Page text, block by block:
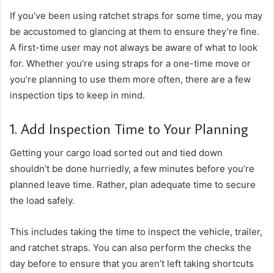
If you’ve been using ratchet straps for some time, you may
be accustomed to glancing at them to ensure they’re fine.
A first-time user may not always be aware of what to look
for. Whether you’re using straps for a one-time move or
you’re planning to use them more often, there are a few
inspection tips to keep in mind.
1. Add Inspection Time to Your Planning
Getting your cargo load sorted out and tied down
shouldn’t be done hurriedly, a few minutes before you’re
planned leave time. Rather, plan adequate time to secure
the load safely.
This includes taking the time to inspect the vehicle, trailer,
and ratchet straps. You can also perform the checks the
day before to ensure that you aren’t left taking shortcuts